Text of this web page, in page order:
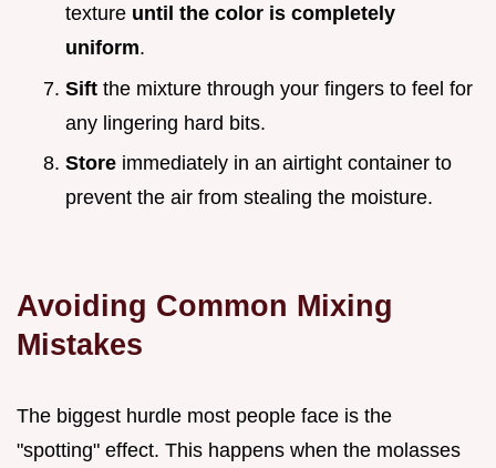
texture until the color is completely
uniform.
Sift the mixture through your fingers to feel for
any lingering hard bits.
Store immediately in an airtight container to
prevent the air from stealing the moisture.
Avoiding Common Mixing
Mistakes
The biggest hurdle most people face is the
"spotting" effect. This happens when the molasses